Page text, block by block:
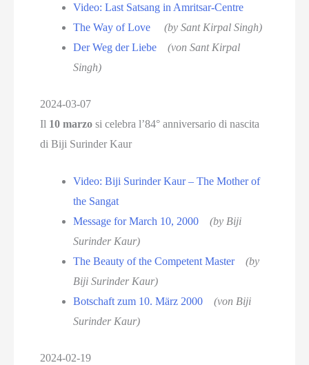
Video: Last Satsang in Amritsar-Centre
The Way of Love
(by Sant Kirpal Singh)
Der Weg der Liebe
(von Sant Kirpal
Singh)
2024-03-07
Il 10 marzo si celebra l’84° anniversario di nascita
di Biji Surinder Kaur
Video: Biji Surinder Kaur – The Mother of
the Sangat
Message for March 10, 2000
(by Biji
Surinder Kaur)
The Beauty of the Competent Master
(by
Biji Surinder Kaur)
Botschaft zum 10. März 2000
(von Biji
Surinder Kaur)
2024-02-19